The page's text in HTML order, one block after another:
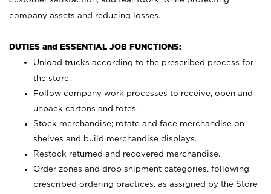
company assets and reducing losses.
DUTIES and ESSENTIAL JOB FUNCTIONS:
Unload trucks according to the prescribed process for
the store.
Follow company work processes to receive, open and
unpack cartons and totes.
Stock merchandise; rotate and face merchandise on
shelves and build merchandise displays.
Restock returned and recovered merchandise.
Order zones and drop shipment categories, following
prescribed ordering practices, as assigned by the Store